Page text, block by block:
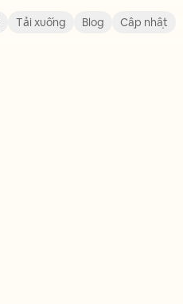
Tải xuống Blog Cập nhật